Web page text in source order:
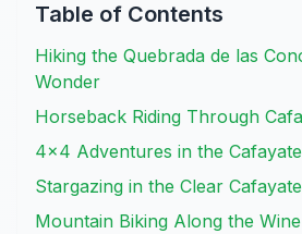
Table of Contents
Hiking the Quebrada de las
Wonder
Horseback Riding Through
4×4 Adventures in the
Stargazing in the Clear
Mountain Biking Along the